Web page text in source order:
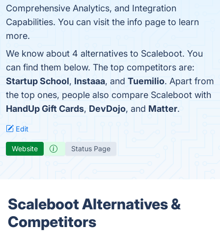
Comprehensive Analytics, and Integration
Capabilities. You can visit the info page to learn
more.
We know about 4 alternatives to Scaleboot. You
can find them below. The top competitors are:
Startup School, Instaaa, and Tuemilio. Apart from
the top ones, people also compare Scaleboot with
HandUp Gift Cards, DevDojo, and Matter.
Edit
Website Status Page
Scaleboot Alternatives &
Competitors